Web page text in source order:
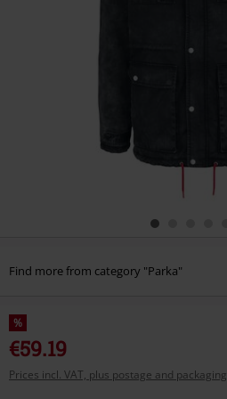
Find more from category "Parka"
%
€59.19
Prices incl. VAT, plus postage and packaging